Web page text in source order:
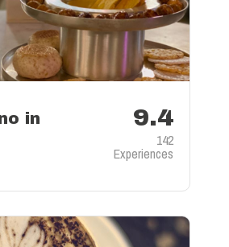
in
9.4
142
Experiences